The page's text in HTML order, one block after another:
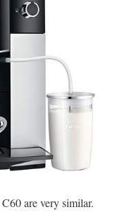
are very similar.